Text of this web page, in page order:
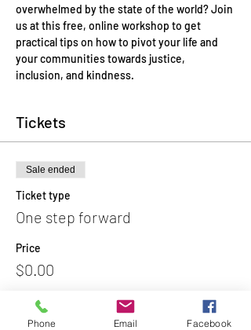
overwhelmed by the state of the world? Join
us at this free, online workshop to get
practical tips on how to pivot your life and
your communities towards justice,
inclusion, and kindness.
Tickets
Sale ended
Ticket type
One step forward
Price
$0.00
Phone Email Facebook